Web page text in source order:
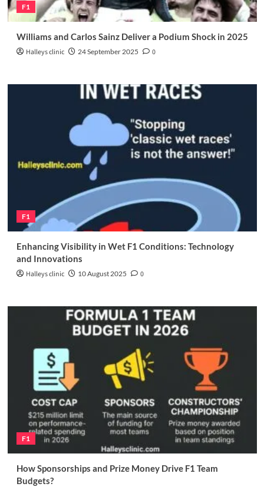
F1
Williams and Carlos Sainz Deliver a Podium Shock in 2025
Halleys clinic 24 September 2025 0
F1
Enhancing Visibility in Wet F1 Conditions: Technology
and Innovations
Halleys clinic 10 August 2025 0
F1
How Sponsorships and Prize Money Drive F1 Team
Budgets?